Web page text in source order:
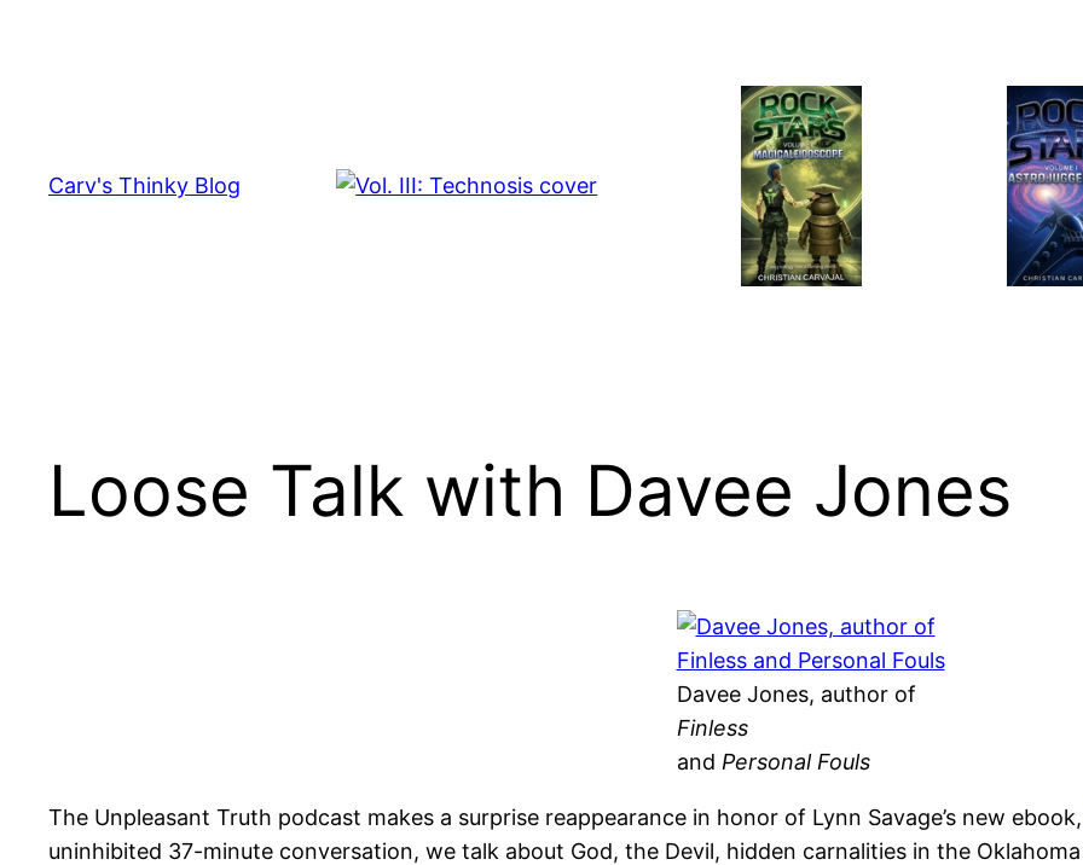
Carv's Thinky Blog
Loose Talk with Davee Jones
Davee Jones, author of
Finless
and Personal Fouls
The Unpleasant Truth podcast makes a surprise reappearance in honor of Lynn Savage’s new ebook,
uninhibited 37-minute conversation, we talk about God, the Devil, hidden carnalities in the